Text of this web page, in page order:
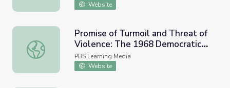
Website
Promise of Turmoil and Threat of Violence: The 1968
Promise of Turmoil and Threat of
Violence: The 1968 Democratic
National Convention
PBS Learning Media
Website